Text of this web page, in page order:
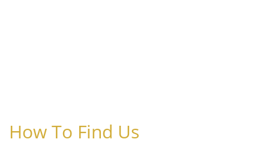
How To Find Us